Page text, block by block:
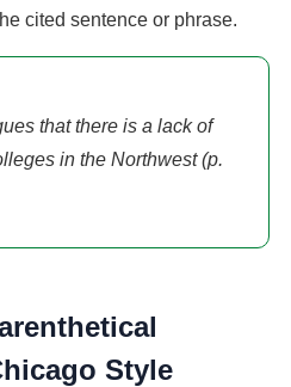
cited sentence or phrase.
that there is a lack of
in the Northwest (p.
Style